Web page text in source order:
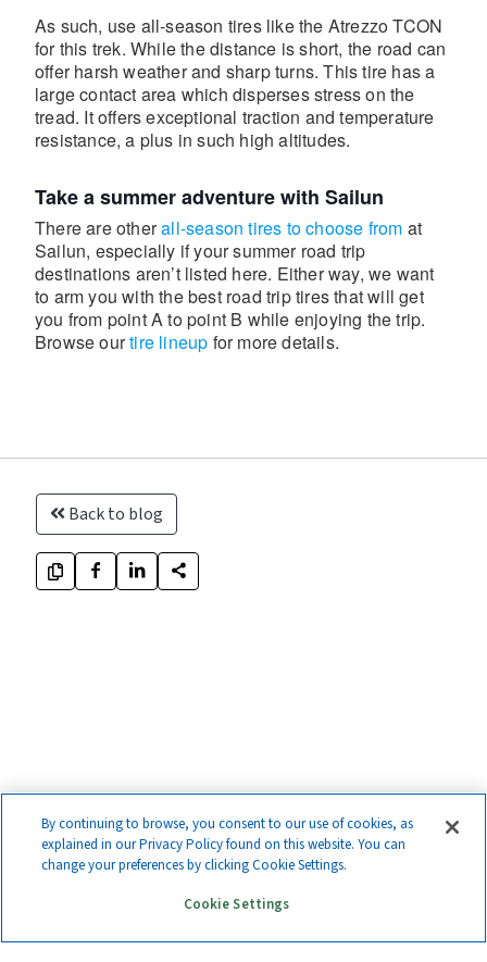
As such, use all-season tires like the Atrezzo TCON
for this trek. While the distance is short, the road can
offer harsh weather and sharp turns. This tire has a
large contact area which disperses stress on the
tread. It offers exceptional traction and temperature
resistance, a plus in such high altitudes.
Take a summer adventure with Sailun
There are otherall-season tires to choose from at
Sailun, especially if your summer road trip
destinations aren’t listed here. Either way, we want
to arm you with the best road trip tires that will get
you from point A to point B while enjoying the trip.
Browse ourtire lineup for more details.
Back to blog
By continuing to browse, you consent to our use of cookies, as
explained in our Privacy Policy found on this website. You can
change your preferences by clicking Cookie Settings.
Cookie Settings